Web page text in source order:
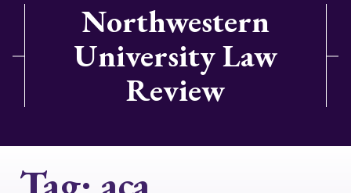
Northwestern
University Law
Review